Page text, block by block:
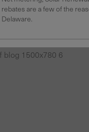
rebates are a few of the
Delaware.